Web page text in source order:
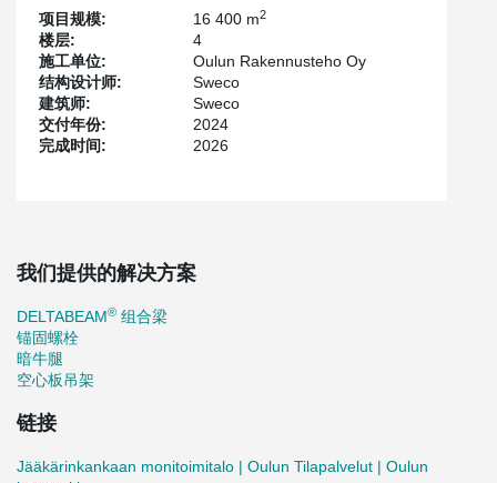
by Sweco Finland Oy.
The building’s five-pointed star layout and timber-clad façade
make it a visual landmark while also presenting certain
implementation challenges. However, the project has progressed
on schedule, and any issues that have arisen have been
addressed promptly through effective collaboration.
Oulun Rakennusteho Oy, also commends Peikko’s project team
"The delivery schedule was met, and the materials arrived on
time. Peikko kept us well informed about incoming shipments.
When a few beams needed adjustments, we received clear and
prompt instructions to proceed smoothly," says Siekkinen.
项目规模: 16 400 m2
楼层:
4
施工单位:
Oulun Rakennusteho Oy
结构设计师:
Sweco
建筑师:
Sweco
交付年份:
2024
完成时间:
2026
我们提供的解决方案
DELTABEAM® 组合梁
锚固螺栓
暗牛腿
空心板吊架
链接
Jääkärinkankaan monitoimitalo | Oulun Tilapalvelut | Oulun